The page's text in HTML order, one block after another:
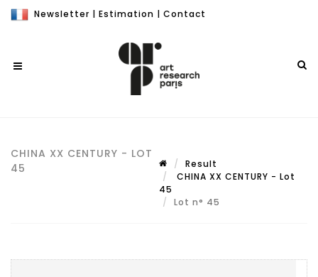
Newsletter | Estimation | Contact
CHINA XX CENTURY - LOT
45
Result
CHINA XX CENTURY - Lot
45
Lot n° 45